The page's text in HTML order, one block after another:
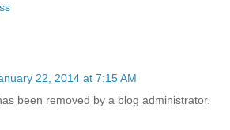
22, 2014 at 7:15 AM
been removed by a blog administrator.